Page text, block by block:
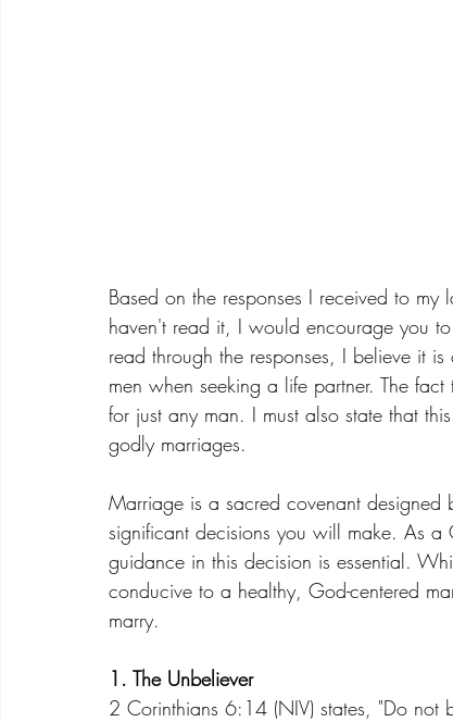
Based on the responses I received to
haven't read it, I would encourage you
read through the responses, I believe it
men when seeking a life partner. The
for just any man. I must also state that
godly marriages.
Marriage is a sacred covenant
significant decisions you will make. As
guidance in this decision is essential.
conducive to a healthy, God-centered
marry.
1. The Unbeliever
2 Corinthians 6:14 (NIV) states, "Do not